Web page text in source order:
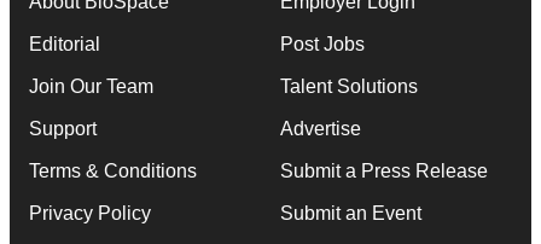
Editorial
Join Our Team
Support
Terms & Conditions
Privacy Policy
Post Jobs
Talent Solutions
Advertise
Submit a Press Release
Submit an Event